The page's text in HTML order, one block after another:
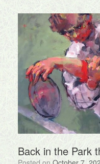
Back in the Park